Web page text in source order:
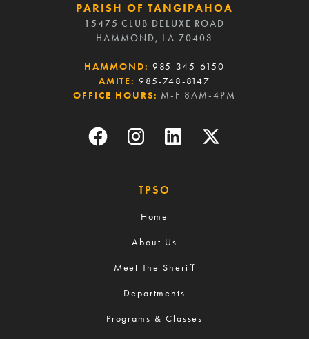
PARISH OF TANGIPAHOA
15475 CLUB DELUXE ROAD
HAMMOND, LA 70403
HAMMOND: 985-345-6150
AMITE: 985-748-8147
OFFICE HOURS: M-F 8AM-4PM
TPSO
Home
About Us
Meet The Sheriff
Departments
Programs & Classes